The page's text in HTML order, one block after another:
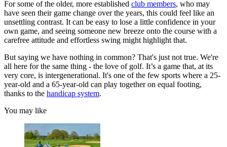
For some of the older, more established club members, who may
have seen their game change over the years, this could feel like an
unsettling contrast. It can be easy to lose a little confidence in your
own game, and seeing someone new breeze onto the course with a
carefree attitude and effortless swing might highlight that.
But saying we have nothing in common? That's just not true. We're
all here for the same thing - the love of golf. It’s a game that, at its
very core, is intergenerational. It's one of the few sports where a 25-
year-old and a 65-year-old can play together on equal footing,
thanks to the handicap system.
You may like